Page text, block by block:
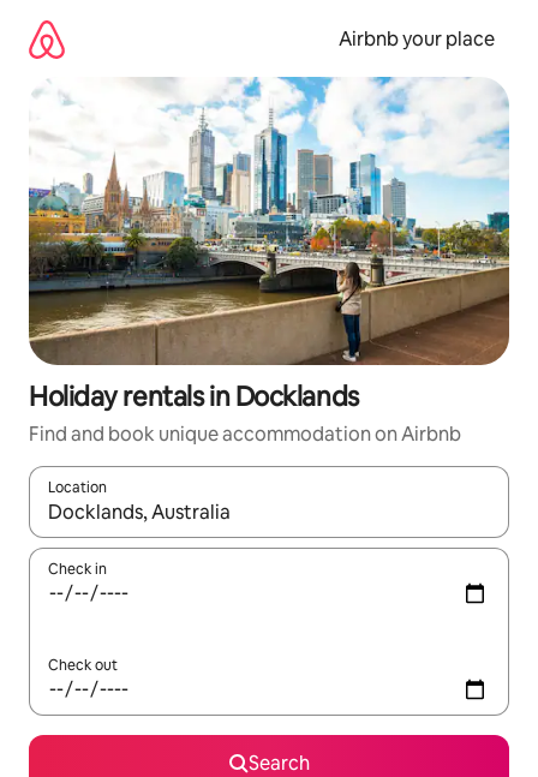
content
Airbnb your place
Holiday rentals in Docklands
Find and book unique accommodation on Airbnb
Location
When results are available, navigate with the up and down
Check in
Check out
Search